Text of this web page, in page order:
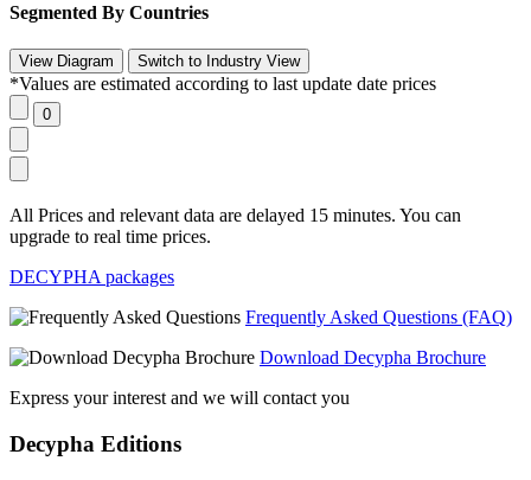
Segmented By Countries
*Values are estimated according to last update date prices
All Prices and relevant data are delayed 15 minutes. You can
upgrade to real time prices.
DECYPHA packages
Frequently Asked Questions (FAQ)
Download Decypha Brochure
Express your interest and we will contact you
Decypha Editions